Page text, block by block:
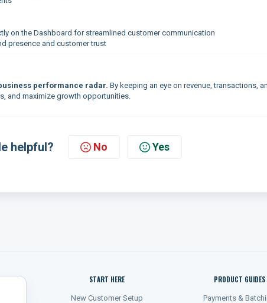
on the Dashboard for streamlined customer communication
presence and customer trust
performance radar. By keeping an eye on revenue, transactions,
and maximize growth opportunities.
helpful? No Yes
START HERE
New Customer Setup
PRODUCT GUIDES
Payments &